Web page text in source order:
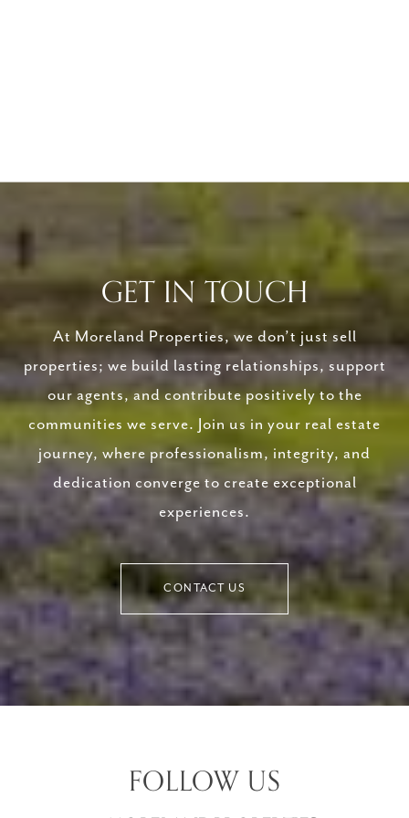
GET IN TOUCH
At Moreland Properties, we don’t just sell
properties; we build lasting relationships, support
our agents, and contribute positively to the
communities we serve. Join us in your real estate
journey, where professionalism, integrity, and
dedication converge to create exceptional
experiences.
CONTACT US
FOLLOW US